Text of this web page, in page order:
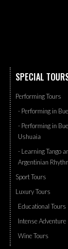
SPECIAL
Performing Tours
- Performing in
- Performing in
Ushuaia
- Learning Tango
Argentinian
Sport Tours
Luxury Tours
Educational Tours
Intense Adventure
Wine Tours